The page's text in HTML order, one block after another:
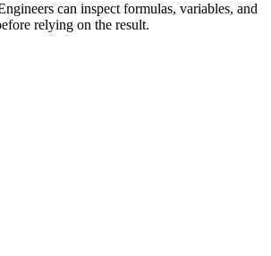
can inspect formulas, variables, and
relying on the result.